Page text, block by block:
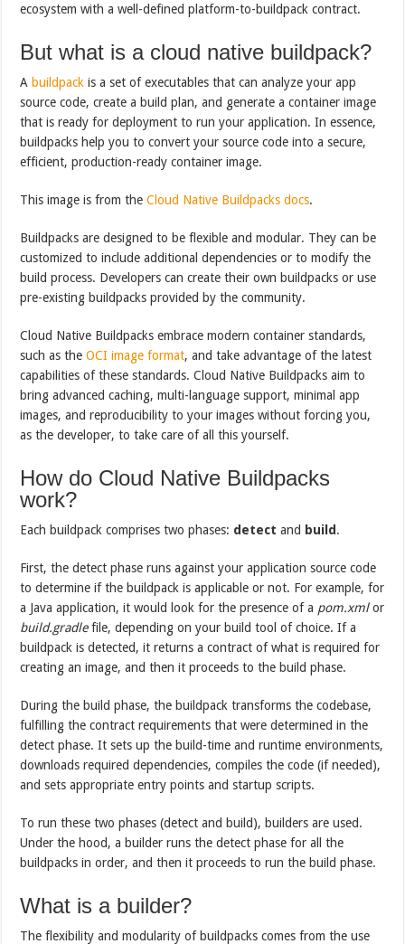
ecosystem with a well-defined platform-to-buildpack contract.
But what is a cloud native buildpack?
A buildpack is a set of executables that can analyze your app
source code, create a build plan, and generate a container image
that is ready for deployment to run your application. In essence,
buildpacks help you to convert your source code into a secure,
efficient, production-ready container image.
This image is from theCloud Native Buildpacks docs.
Buildpacks are designed to be flexible and modular. They can be
customized to include additional dependencies or to modify the
build process. Developers can create their own buildpacks or use
pre-existing buildpacks provided by the community.
Cloud Native Buildpacks embrace modern container standards,
such as theOCI image format, and take advantage of the latest
capabilities of these standards. Cloud Native Buildpacks aim to
bring advanced caching, multi-language support, minimal app
images, and reproducibility to your images without forcing you,
as the developer, to take care of all this yourself.
How do Cloud Native Buildpacks
work?
Each buildpack comprises two phases: detect and build .
First, the detect phase runs against your application source code
to determine if the buildpack is applicable or not. For example, for
a Java application, it would look for the presence of a pom.xmlor
build.gradlefile, depending on your build tool of choice. If a
buildpack is detected, it returns a contract of what is required for
creating an image, and then it proceeds to the build phase.
During the build phase, the buildpack transforms the codebase,
fulfilling the contract requirements that were determined in the
detect phase. It sets up the build-time and runtime environments,
downloads required dependencies, compiles the code (if needed),
and sets appropriate entry points and startup scripts.
To run these two phases (detect and build), builders are used.
Under the hood, a builder runs the detect phase for all the
buildpacks in order, and then it proceeds to run the build phase.
What is a builder?
The flexibility and modularity of buildpacks comes from the use